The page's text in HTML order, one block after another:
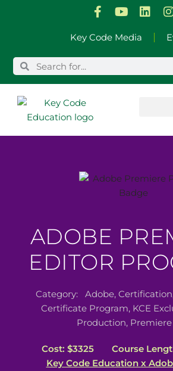
content
Key Code Media
ADOBE
EDITOR
Category: Adobe, Certification
Certificate Program, KCE
Production,
Cost: $3325
Course
Key Code Education x